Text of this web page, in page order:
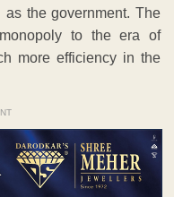
the government. The
to the era of
more efficiency in the